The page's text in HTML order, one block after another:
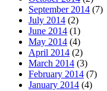
September 2014 (7)
July 2014 (2)
June 2014 (1)
May 2014 (4)
April 2014 (2)
March 2014 (3)
February 2014 (7)
January 2014 (4)